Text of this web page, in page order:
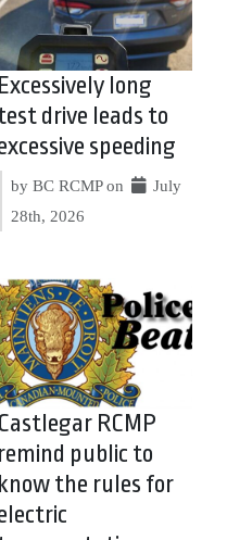
Excessively long
drive leads to
speeding
by BC RCMP on
July
28th, 2026
Castlegar RCMP
remind public to
know the rules for